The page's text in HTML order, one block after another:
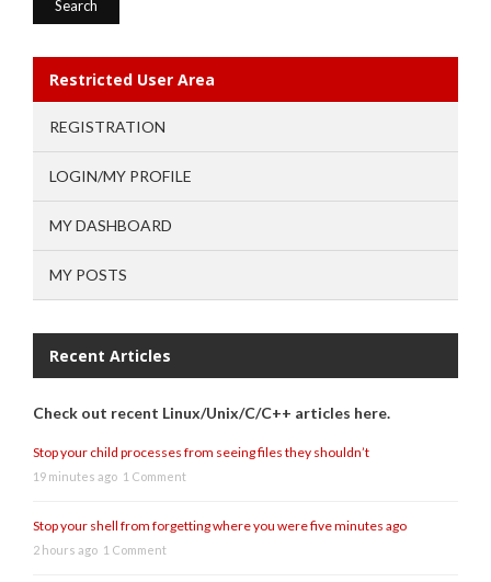
Restricted User Area
REGISTRATION
LOGIN/MY PROFILE
MY DASHBOARD
MY POSTS
Recent Articles
Check out recent Linux/Unix/C/C++ articles here.
Stop your child processes from seeing files they shouldn’t
19 minutes ago 1 Comment
Stop your shell from forgetting where you were five minutes ago
2 hours ago 1 Comment